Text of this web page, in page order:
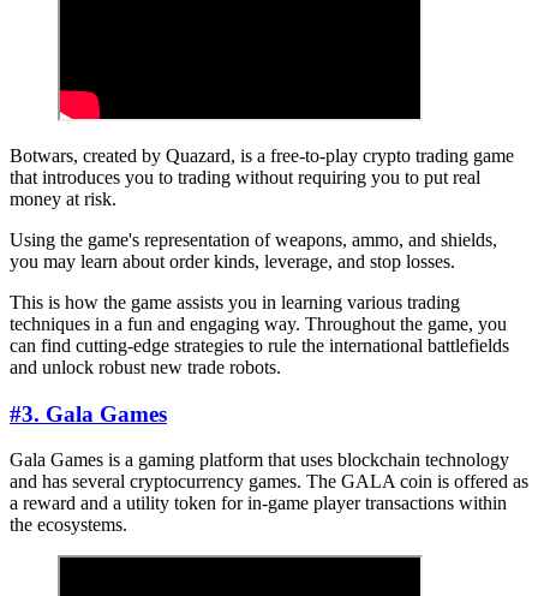
Botwars, created by Quazard, is a free-to-play crypto trading game
that introduces you to trading without requiring you to put real
money at risk.
Using the game's representation of weapons, ammo, and shields,
you may learn about order kinds, leverage, and stop losses.
This is how the game assists you in learning various trading
techniques in a fun and engaging way. Throughout the game, you
can find cutting-edge strategies to rule the international battlefields
and unlock robust new trade robots.
#3. Gala Games
Gala Games is a gaming platform that uses blockchain technology
and has several cryptocurrency games. The GALA coin is offered as
a reward and a utility token for in-game player transactions within
the ecosystems.